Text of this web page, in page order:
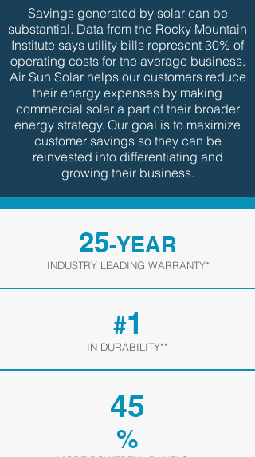
Savings generated by solar can be
substantial. Data from the Rocky Mountain
Institute says utility bills represent 30% of
operating costs for the average business.
Air Sun Solar helps our customers reduce
their energy expenses by making
commercial solar a part of their broader
energy strategy. Our goal is to maximize
customer savings so they can be
reinvested into differentiating and
growing their business.
25-YEAR
INDUSTRY LEADING WARRANTY*
#1
IN DURABILITY**
45
%